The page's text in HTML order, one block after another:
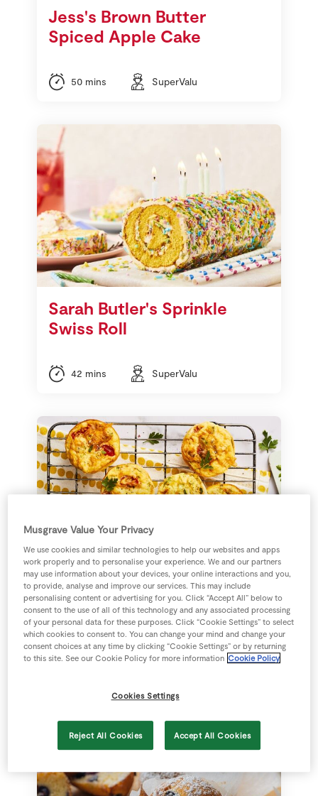
Jess's Brown Butter
Spiced Apple Cake
50 mins SuperValu
Sarah Butler's Sprinkle
Swiss Roll
42 mins SuperValu
Sarah Butler's Mini
Crustless Quiche Buns
Musgrave Value Your Privacy
We use cookies and similar technologies to help our websites and apps
work properly and to personalise your experience. We and our partners
may use information about your devices, your online interactions and you,
to provide, analyse and improve our services. This may include
personalising content or advertising for you. Click “Accept All” below to
consent to the use of all of this technology and any associated processing
of your personal data for these purposes. Click “Cookie Settings” to select
which cookies to consent to. You can change your mind and change your
consent choices at any time by clicking “Cookie Settings” or by returning
to this site. See our Cookie Policy for more information Cookie Policy
Cookies Settings
Reject All Cookies Accept All Cookies